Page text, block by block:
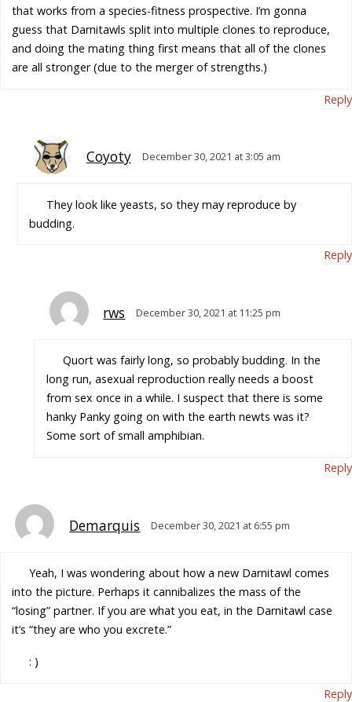
that works from a species-fitness prospective. I’m gonna
guess that Darnitawls split into multiple clones to reproduce,
and doing the mating thing first means that all of the clones
are all stronger (due to the merger of strengths.)
Reply
Coyoty December 30, 2021 at 3:05 am
They look like yeasts, so they may reproduce by
budding.
Reply
rws December 30, 2021 at 11:25 pm
Quort was fairly long, so probably budding. In the
long run, asexual reproduction really needs a boost
from sex once in a while. I suspect that there is some
hanky Panky going on with the earth newts was it?
Some sort of small amphibian.
Reply
Demarquis December 30, 2021 at 6:55 pm
Yeah, I was wondering about how a new Darnitawl comes
into the picture. Perhaps it cannibalizes the mass of the
“losing” partner. If you are what you eat, in the Darnitawl case
it’s “they are who you excrete.”
: )
Reply